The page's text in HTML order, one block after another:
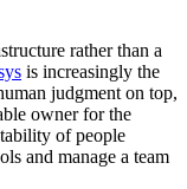
rather than a
is increasingly the
judgment on top,
owner for the
of people
and manage a team